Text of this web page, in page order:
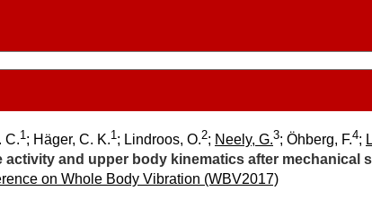
C.1; Häger, C. K.1; Lindroos, O.2; Neely, G.3; Öhberg, F.4;
activity and upper body kinematics after mechanical
on Whole Body Vibration (WBV2017)